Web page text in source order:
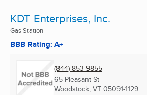
KDT Enterprises, Inc.
Gas Station
BBB Rating: A+
(844) 853-9855
65 Pleasant St
Woodstock, VT 05091-1129